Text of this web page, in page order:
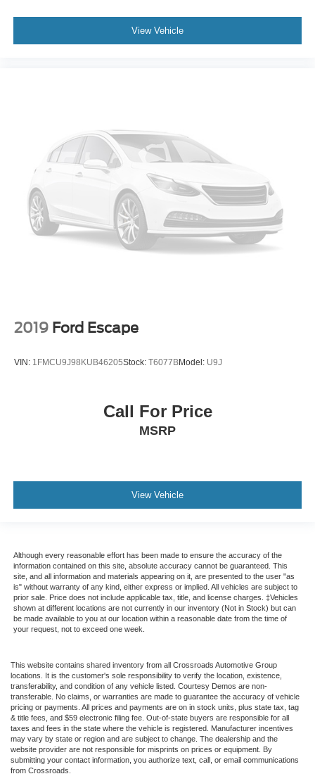
View Vehicle
2019 Ford Escape
VIN: 1FMCU9J98KUB46205Stock: T6077BModel: U9J
Call For Price
MSRP
View Vehicle
Although every reasonable effort has been made to ensure the accuracy of the
information contained on this site, absolute accuracy cannot be guaranteed. This
site, and all information and materials appearing on it, are presented to the user "as
is" without warranty of any kind, either express or implied. All vehicles are subject to
prior sale. Price does not include applicable tax, title, and license charges. ‡Vehicles
shown at different locations are not currently in our inventory (Not in Stock) but can
be made available to you at our location within a reasonable date from the time of
your request, not to exceed one week.
This website contains shared inventory from all Crossroads Automotive Group
locations. It is the customer's sole responsibility to verify the location, existence,
transferability, and condition of any vehicle listed. Courtesy Demos are non-
transferable. No claims, or warranties are made to guarantee the accuracy of vehicle
pricing or payments. All prices and payments are on in stock units, plus state tax, tag
& title fees, and $59 electronic filing fee. Out-of-state buyers are responsible for all
taxes and fees in the state where the vehicle is registered. Manufacturer incentives
may vary by state or region and are subject to change. The dealership and the
website provider are not responsible for misprints on prices or equipment. By
submitting your contact information, you authorize text, call, or email communications
from Crossroads.